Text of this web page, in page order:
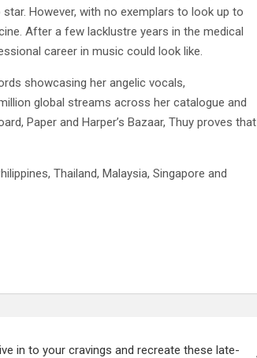
However, with no exemplars to look up to
After a few lacklustre years in the medical
career in music could look like.
showcasing her angelic vocals,
global streams across her catalogue and
Paper and Harper’s Bazaar, Thuy proves that
Thailand, Malaysia, Singapore and
in to your cravings and recreate these late-